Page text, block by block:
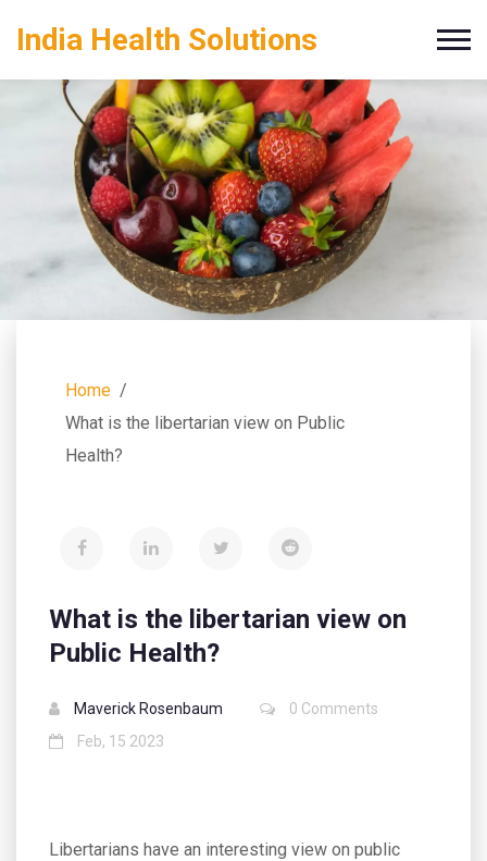
India Health Solutions
Home
What is the libertarian view on Public
Health?
What is the libertarian view on
Public Health?
Maverick Rosenbaum
0 Comments
Feb, 15 2023
Libertarians have an interesting view on public